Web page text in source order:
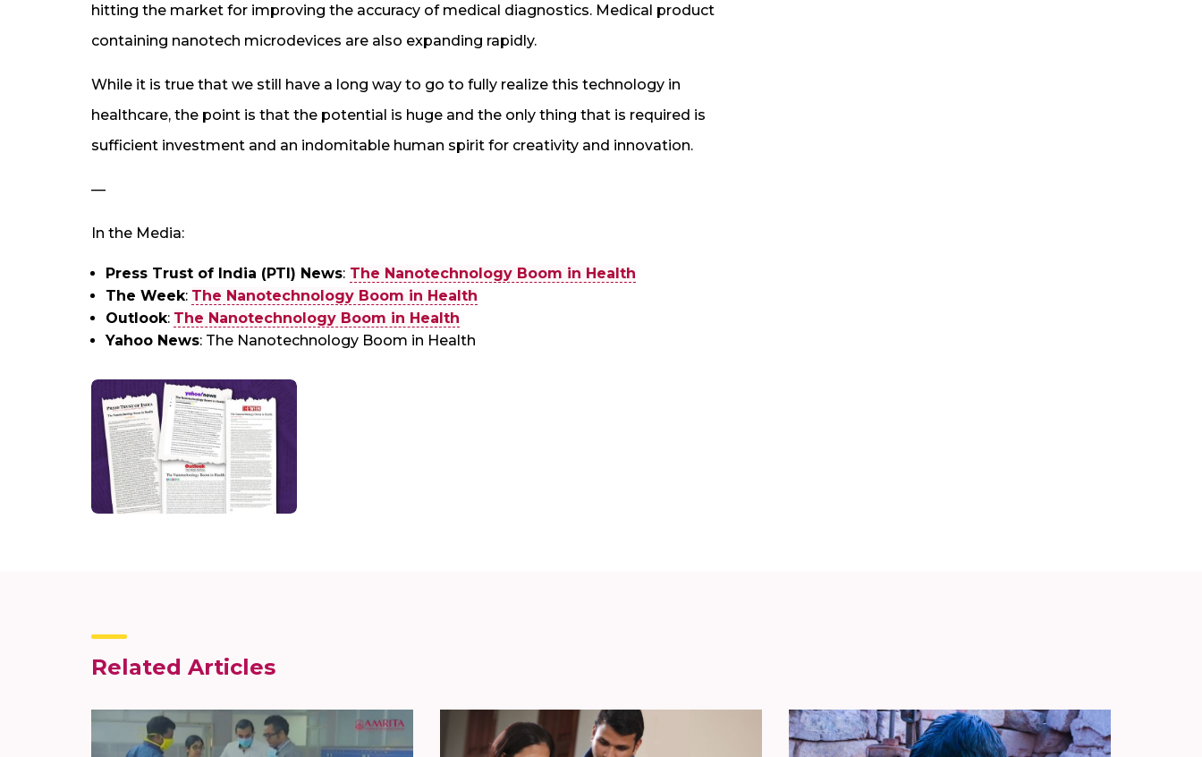
hitting the market for improving the accuracy of medical diagnostics. Medical product
containing nanotech microdevices are also expanding rapidly.
While it is true that we still have a long way to go to fully realize this technology in
healthcare, the point is that the potential is huge and the only thing that is required is
sufficient investment and an indomitable human spirit for creativity and innovation.
—
In the Media:
Press Trust of India (PTI) News: The Nanotechnology Boom in Health
The Week: The Nanotechnology Boom in Health
Outlook: The Nanotechnology Boom in Health
Yahoo News: The Nanotechnology Boom in Health
Related Articles